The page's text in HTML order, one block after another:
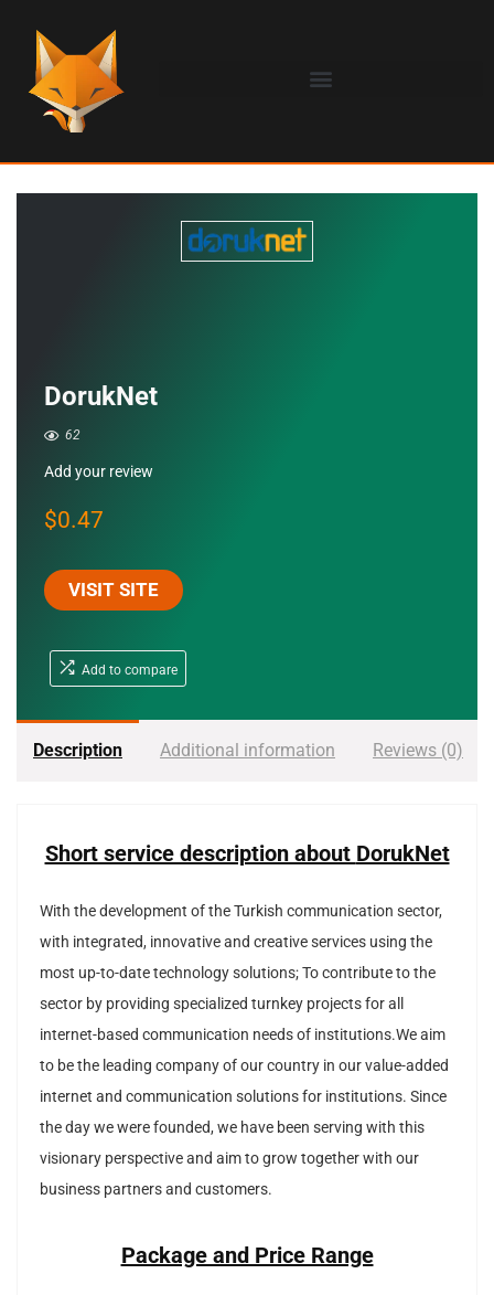
DorukNet
62
Add your review
$0.47
VISIT SITE
Add to compare
Description Additional information Reviews (0)
Short service description about DorukNet
With the development of the Turkish communication sector,
with integrated, innovative and creative services using the
most up-to-date technology solutions; To contribute to the
sector by providing specialized turnkey projects for all
internet-based communication needs of institutions.We aim
to be the leading company of our country in our value-added
internet and communication solutions for institutions. Since
the day we were founded, we have been serving with this
visionary perspective and aim to grow together with our
business partners and customers.
Package and Price Range